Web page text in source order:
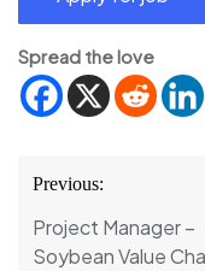
Spread the love
Post
navigation
Previous:
Project Manager –
Soybean Value